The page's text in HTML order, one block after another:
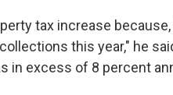
tax increase because,
this year," he
in excess of 8 percent